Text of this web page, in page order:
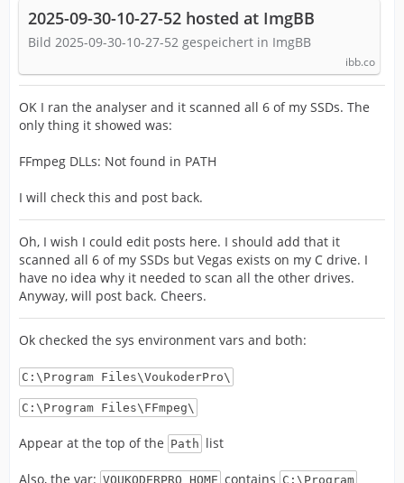
2025-09-30-10-27-52 hosted at ImgBB
Bild 2025-09-30-10-27-52 gespeichert in ImgBB
ibb.co
OK I ran the analyser and it scanned all 6 of my SSDs. The
only thing it showed was:
FFmpeg DLLs: Not found in PATH
I will check this and post back.
Oh, I wish I could edit posts here. I should add that it
scanned all 6 of my SSDs but Vegas exists on my C drive. I
have no idea why it needed to scan all the other drives.
Anyway, will post back. Cheers.
Ok checked the sys environment vars and both:
C:\Program Files\VoukoderPro\
C:\Program Files\FFmpeg\
Appear at the top of the Path list
Also, the var: VOUKODERPRO_HOME contains C:\Program